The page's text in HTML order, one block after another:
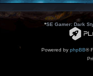
*SE Gamer: Dark
Powered by phpBB®